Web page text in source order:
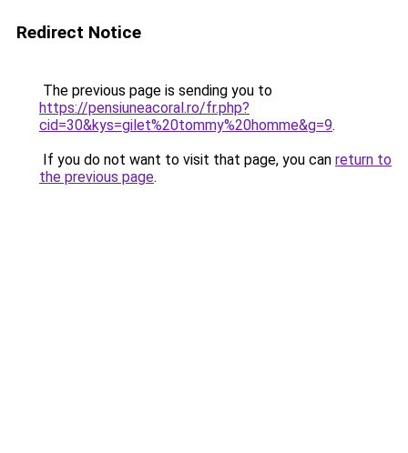
Redirect Notice
The previous page is sending you to
https://pensiuneacoral.ro/fr.php?
cid=30&kys=gilet%20tommy%20homme&g=9.
If you do not want to visit that page, you can return to
the previous page.